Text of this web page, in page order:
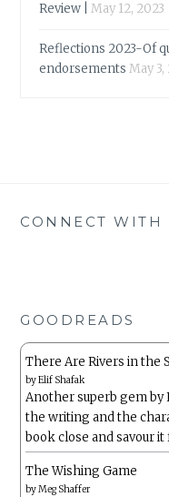
Review |
May 12, 2023
Reflections 2023-Of
endorsements May 3,
CONNECT WITH
GOODREADS
There Are Rivers in the
byElif Shafak
Another superb gem by
the writing and the
book close and savour it
The Wishing Game
byMeg Shaffer